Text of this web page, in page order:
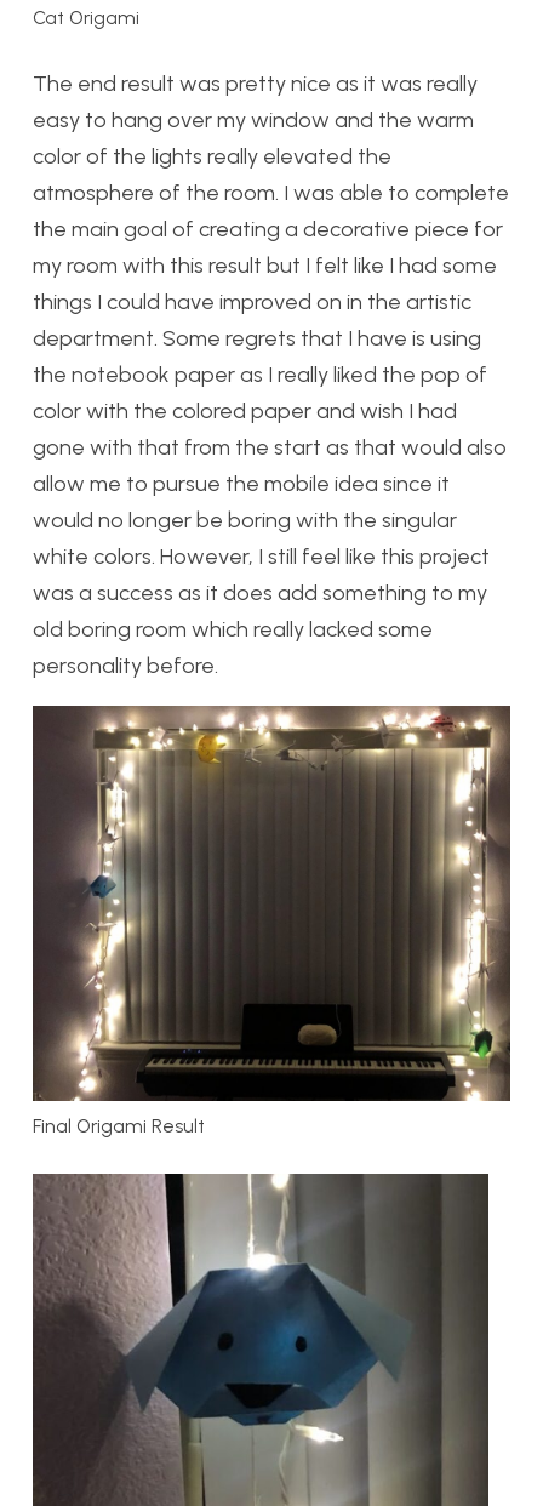
Cat Origami
The end result was pretty nice as it was really
easy to hang over my window and the warm
color of the lights really elevated the
atmosphere of the room. I was able to complete
the main goal of creating a decorative piece for
my room with this result but I felt like I had some
things I could have improved on in the artistic
department. Some regrets that I have is using
the notebook paper as I really liked the pop of
color with the colored paper and wish I had
gone with that from the start as that would also
allow me to pursue the mobile idea since it
would no longer be boring with the singular
white colors. However, I still feel like this project
was a success as it does add something to my
old boring room which really lacked some
personality before.
Final Origami Result